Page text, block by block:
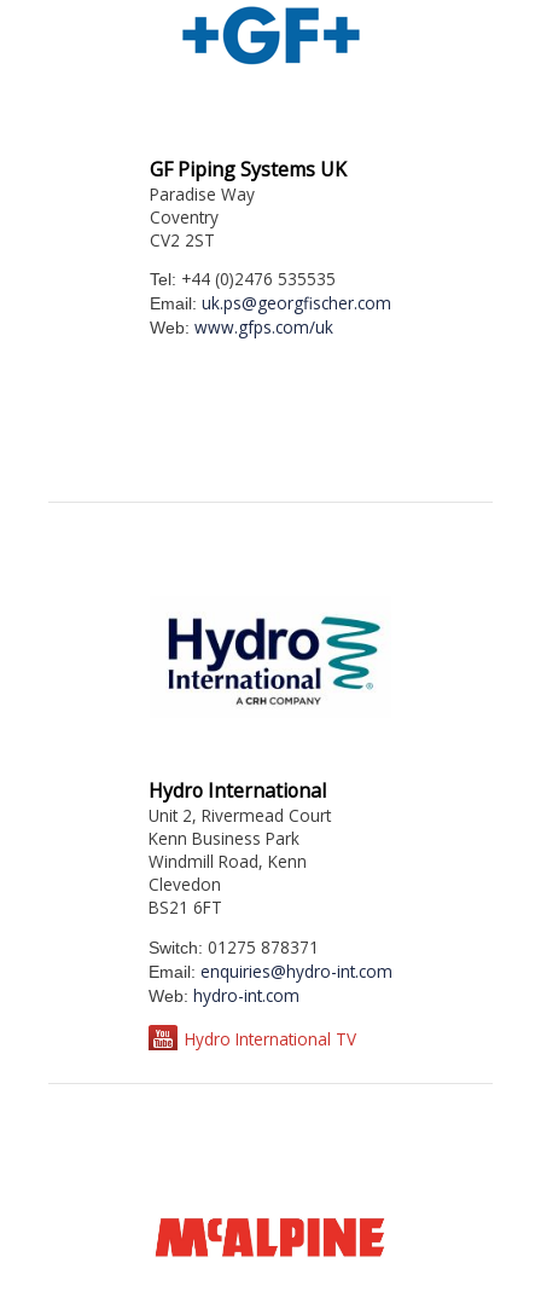
GF Piping Systems UK
Paradise Way
Coventry
CV2 2ST
Tel: +44 (0)2476 535535
Email: uk.ps@georgfischer.com
Web: www.gfps.com/uk
Hydro International
Unit 2, Rivermead Court
Kenn Business Park
Windmill Road, Kenn
Clevedon
BS21 6FT
Switch: 01275 878371
Email: enquiries@hydro-int.com
Web: hydro-int.com
Hydro International TV